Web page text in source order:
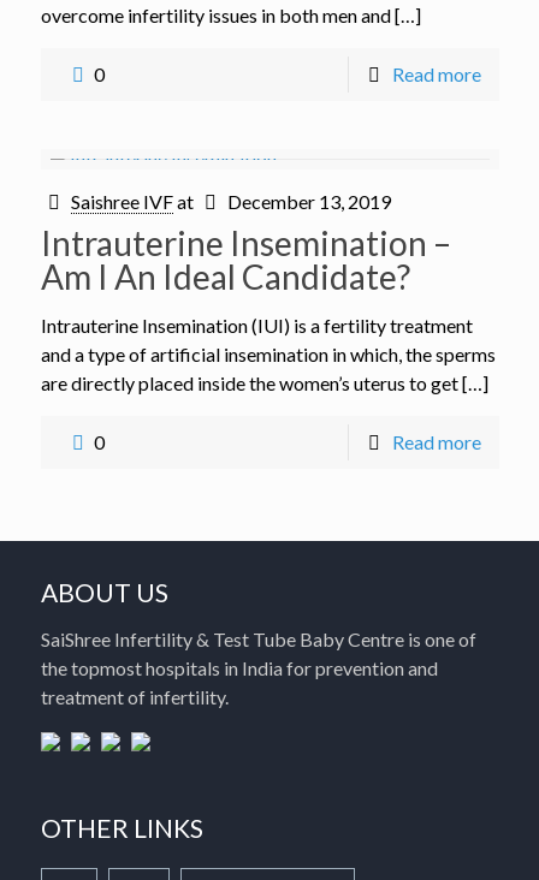
overcome infertility issues in both men and […]
0 Read more
Saishree IVFat December 13, 2019
Intrauterine Insemination –
Am I An Ideal Candidate?
Intrauterine Insemination (IUI) is a fertility treatment
and a type of artificial insemination in which, the sperms
are directly placed inside the women’s uterus to get […]
0 Read more
ABOUT US
SaiShree Infertility & Test Tube Baby Centre is one of
the topmost hospitals in India for prevention and
treatment of infertility.
OTHER LINKS